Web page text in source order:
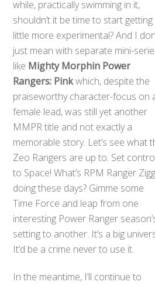
while, practically swimming in it,
shouldn’t it be time to start getting
little more experimental? And I
just mean with separate mini-
like Mighty Morphin Power
Rangers: Pinkwhich, despite the
praiseworthy character-focus on
female lead, was still yet another
MMPR title and not exactly a
memorable story. Let’s see what
Zeo Rangers are up to. Set
to Space! What’s RPM Ranger
doing these days? Gimme some
Time Force and leap from one
interesting Power Ranger
setting to another. It’s a big
It’d be a crime never to use it.
In the meantime, I’ll continue to